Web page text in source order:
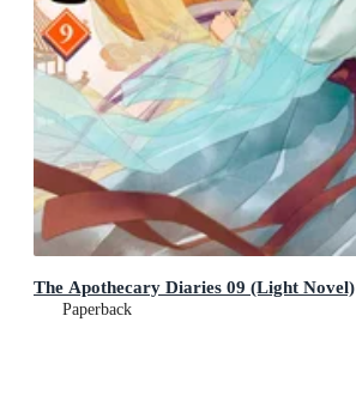
The Apothecary Diaries 09 (Light Novel)
Paperback